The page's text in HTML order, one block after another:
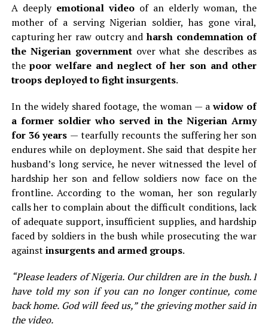
A deeply emotional videoof an elderly woman, the
mother of a serving Nigerian soldier, has gone viral,
capturing her raw outcry andharsh condemnation of
the Nigerian governmentover what she describes as
thepoor welfare and neglect of her son and other
troops deployed to fight insurgents.
In the widely shared footage, the woman — awidow of
a former soldier who served in the Nigerian Army
for 36 years — tearfully recounts the suffering her son
endures while on deployment. She said that despite her
husband’s long service, he never witnessed the level of
hardship her son and fellow soldiers now face on the
frontline. According to the woman, her son regularly
calls her to complain about the difficult conditions, lack
of adequate support, insufficient supplies, and hardship
faced by soldiers in the bush while prosecuting the war
against insurgents and armed groups.
“Please leaders of Nigeria. Our children are in the bush. I
have told my son if you can no longer continue, come
back home. God will feed us,” the grieving mother said in
the video.